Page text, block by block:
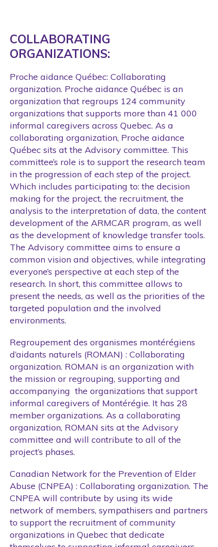
COLLABORATING
ORGANIZATIONS:
Proche aidance Québec: Collaborating
organization. Proche aidance Québec is an
organization that regroups 124 community
organizations that supports more than 41 000
informal caregivers across Quebec. As a
collaborating organization, Proche aidance
Québec sits at the Advisory committee. This
committee’s role is to support the research team
in the progression of each step of the project.
Which includes participating to: the decision
making for the project, the recruitment, the
analysis to the interpretation of data, the content
development of the ARMCAR program, as well
as the development of knowledge transfer tools.
The Advisory committee aims to ensure a
common vision and objectives, while integrating
everyone’s perspective at each step of the
research. In short, this committee allows to
present the needs, as well as the priorities of the
targeted population and the involved
environments.
Regroupement des organismes montérégiens
d’aidants naturels (ROMAN) : Collaborating
organization. ROMAN is an organization with
the mission or regrouping, supporting and
accompanying the organizations that support
informal caregivers of Montérégie. It has 28
member organizations. As a collaborating
organization, ROMAN sits at the Advisory
committee and will contribute to all of the
project’s phases.
Canadian Network for the Prevention of Elder
Abuse (CNPEA) : Collaborating organization. The
CNPEA will contribute by using its wide
network of members, sympathisers and partners
to support the recruitment of community
organizations in Quebec that dedicate